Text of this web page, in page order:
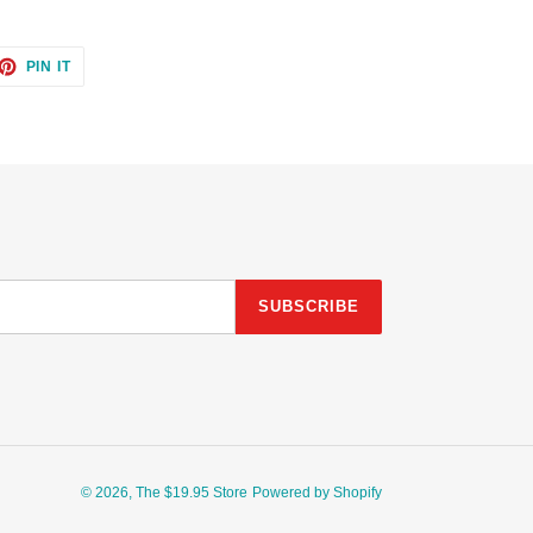
PIN ITPIN
SUBSCRIBE
© 2026, The $19.95 Store Powered by Shopify